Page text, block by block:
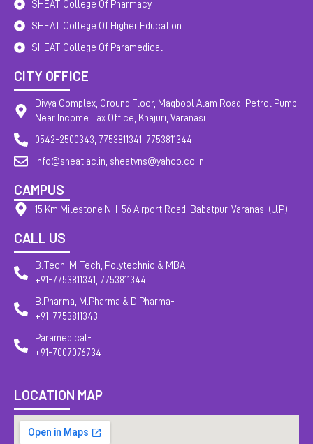
SHEAT College Of Pharmacy
SHEAT College Of Higher Education
SHEAT College Of Paramedical
CITY OFFICE
Divya Complex, Ground Floor, Maqbool Alam Road, Petrol Pump,
Near Income Tax Office, Khajuri, Varanasi
0542-2500343, 7753811341, 7753811344
info@sheat.ac.in, sheatvns@yahoo.co.in
CAMPUS
15 Km Milestone NH-56 Airport Road, Babatpur, Varanasi (U.P.)
CALL US
B.Tech, M.Tech, Polytechnic & MBA-
+91-7753811341, 7753811344
B.Pharma, M.Pharma & D.Pharma-
+91-7753811343
Paramedical-
+91-7007076734
LOCATION MAP